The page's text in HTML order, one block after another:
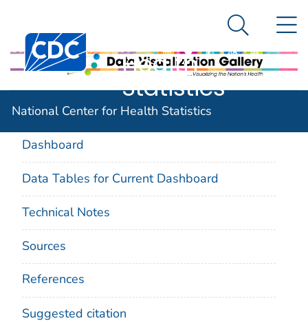
An official website of the United States government
Centers for Disease Control and Prevention. CDC
Center for
Health
Statistics
Search
National Center for Health Statistics
On This Page
Dashboard
Data Tables for Current Dashboard
Technical Notes
Sources
References
Suggested citation